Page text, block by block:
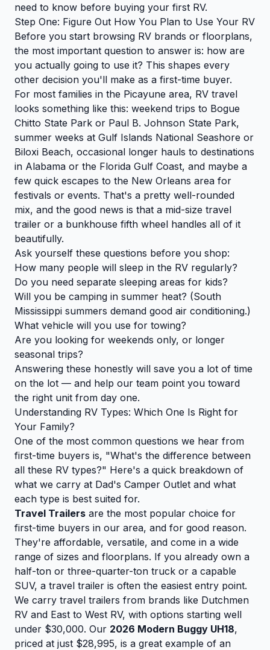
need to know before buying your first RV.
Step One: Figure Out How You Plan to Use Your RV
Before you start browsing RV brands or floorplans,
the most important question to answer is: how are
you actually going to use it? This shapes every
other decision you'll make as a first-time buyer.
For most families in the Picayune area, RV travel
looks something like this: weekend trips to Bogue
Chitto State Park or Paul B. Johnson State Park,
summer weeks at Gulf Islands National Seashore or
Biloxi Beach, occasional longer hauls to destinations
in Alabama or the Florida Gulf Coast, and maybe a
few quick escapes to the New Orleans area for
festivals or events. That's a pretty well-rounded
mix, and the good news is that a mid-size travel
trailer or a bunkhouse fifth wheel handles all of it
beautifully.
Ask yourself these questions before you shop:
How many people will sleep in the RV regularly?
Do you need separate sleeping areas for kids?
Will you be camping in summer heat? (South
Mississippi summers demand good air conditioning.)
What vehicle will you use for towing?
Are you looking for weekends only, or longer
seasonal trips?
Answering these honestly will save you a lot of time
on the lot — and help our team point you toward
the right unit from day one.
Understanding RV Types: Which One Is Right for
Your Family?
One of the most common questions we hear from
first-time buyers is, "What's the difference between
all these RV types?" Here's a quick breakdown of
what we carry at Dad's Camper Outlet and what
each type is best suited for.
Travel Trailers are the most popular choice for
first-time buyers in our area, and for good reason.
They're affordable, versatile, and come in a wide
range of sizes and floorplans. If you already own a
half-ton or three-quarter-ton truck or a capable
SUV, a travel trailer is often the easiest entry point.
We carry travel trailers from brands like Dutchmen
RV and East to West RV, with options starting well
under $30,000. Our 2026 Modern Buggy UH18,
priced at just $28,995, is a great example of an